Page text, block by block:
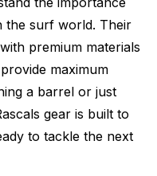
the surf world. Their
premium materials
maximum
a barrel or just
gear is built to
to tackle the next